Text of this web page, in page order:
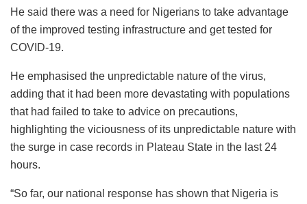
He said there was a need for Nigerians to take advantage
of the improved testing infrastructure and get tested for
COVID-19.
He emphasised the unpredictable nature of the virus,
adding that it had been more devastating with populations
that had failed to take to advice on precautions,
highlighting the viciousness of its unpredictable nature with
the surge in case records in Plateau State in the last 24
hours.
“So far, our national response has shown that Nigeria is